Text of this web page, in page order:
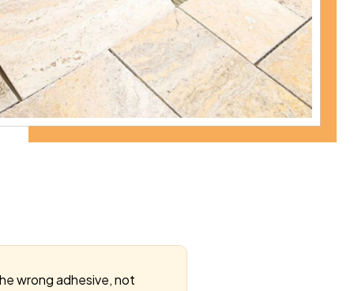
wrong adhesive, not